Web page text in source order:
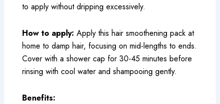
to apply without dripping excessively.
How to apply: Apply this hair smoothening pack at
home to damp hair, focusing on mid-lengths to ends.
Cover with a shower cap for 30-45 minutes before
rinsing with cool water and shampooing gently.
Benefits: